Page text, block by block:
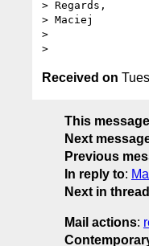
> Regards,
> Maciej
>
Received on
This message
Next
Previous
In reply to:
Next in thread
Mail actions: